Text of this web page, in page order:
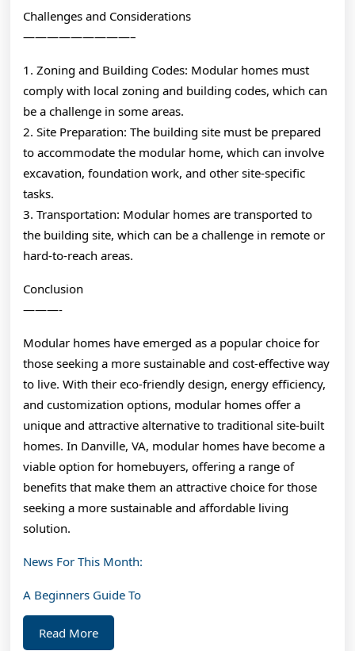
Challenges and Considerations
—————————–
1. Zoning and Building Codes: Modular homes must
comply with local zoning and building codes, which can
be a challenge in some areas.
2. Site Preparation: The building site must be prepared
to accommodate the modular home, which can involve
excavation, foundation work, and other site-specific
tasks.
3. Transportation: Modular homes are transported to
the building site, which can be a challenge in remote or
hard-to-reach areas.
Conclusion
———-
Modular homes have emerged as a popular choice for
those seeking a more sustainable and cost-effective way
to live. With their eco-friendly design, energy efficiency,
and customization options, modular homes offer a
unique and attractive alternative to traditional site-built
homes. In Danville, VA, modular homes have become a
viable option for homebuyers, offering a range of
benefits that make them an attractive choice for those
seeking a more sustainable and affordable living
solution.
News For This Month:
A Beginners Guide To
Read MoreRead